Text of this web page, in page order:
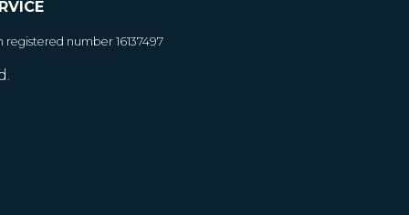
number 16137497